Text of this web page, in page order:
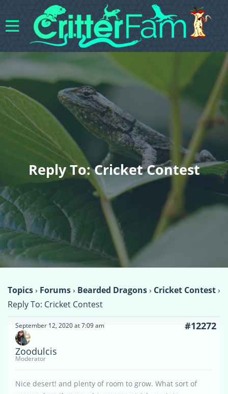
Reply To: Cricket Contest
Topics› Forums› Bearded Dragons› Cricket Contest›
Reply To: Cricket Contest
September 12, 2020 at 7:09 am #12272
Zoodulcis
Moderator
Nice desert! and plenty of room to grow. What sort of